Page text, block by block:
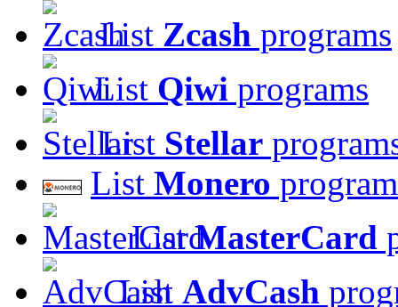
List Zcash programs
List Qiwi programs
List Stellar
List Monero
ListMasterCard
List AdvCash